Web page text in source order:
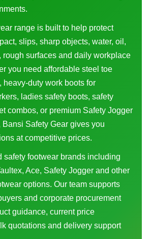
range is built to help protect
slips, sharp objects, water, oil,
rough surfaces and daily workplace
you need affordable steel toe
heavy-duty work boots for
ladies safety boots, safety
combos, or premium Safety Jogger
Bansi Safety Gear gives you
at competitive prices.
safety footwear brands including
Ace, Safety Jogger and other
options. Our team supports
and corporate procurement
guidance, current price
quotations and delivery support